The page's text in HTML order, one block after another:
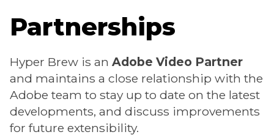
Partnerships
Hyper Brew is an Adobe Video Partner
and maintains a close relationship with the
Adobe team to stay up to date on the latest
developments, and discuss improvements
for future extensibility.